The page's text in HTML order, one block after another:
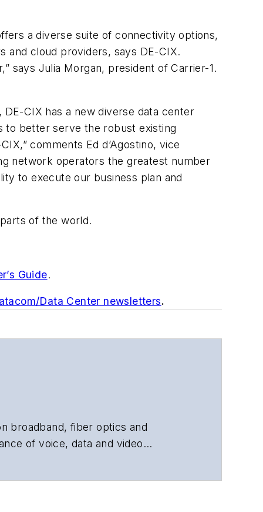
a diverse suite of connectivity options,
and cloud providers, says DE-CIX.
says Julia Morgan, president of Carrier-1.
CIX has a new diverse data center
to better serve the robust existing
comments Ed d’Agostino, vice
network operators the greatest number
to execute our business plan and
of the world.
Guide.
Data Center newsletters.
broadband, fiber optics and
of voice, data and video